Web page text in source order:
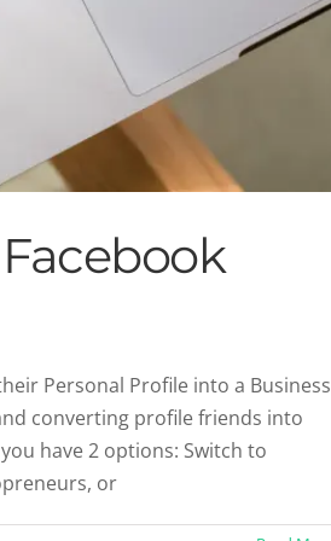
Personal Profile into a Business
converting profile friends into
have 2 options: Switch to
or
Successful Brands